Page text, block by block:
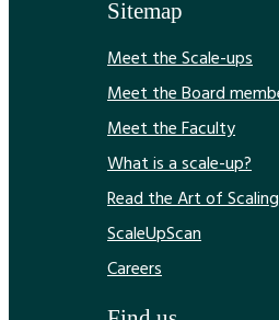
Sitemap
Meet the Scale-ups
Meet the Board
Meet the Faculty
What is a scale-up?
Read the Art of
ScaleUpScan
Careers